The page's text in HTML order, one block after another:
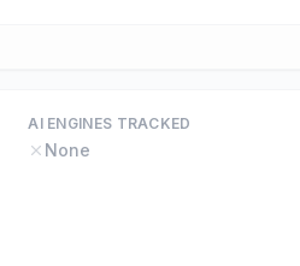
AI ENGINES TRACKED
None